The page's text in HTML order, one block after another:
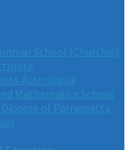
School (Churchie)
Australasia
Mathematics School
of Parramatta